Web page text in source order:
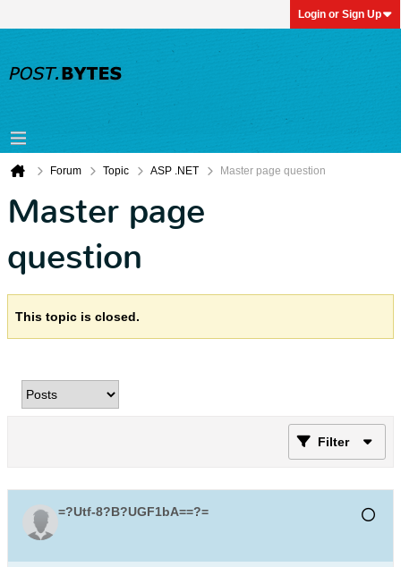
Login or Sign Up
Forum Topic ASP .NET Master page question
Master page
question
This topic is closed.
Filter
=?Utf-8?B?UGF1bA==?=